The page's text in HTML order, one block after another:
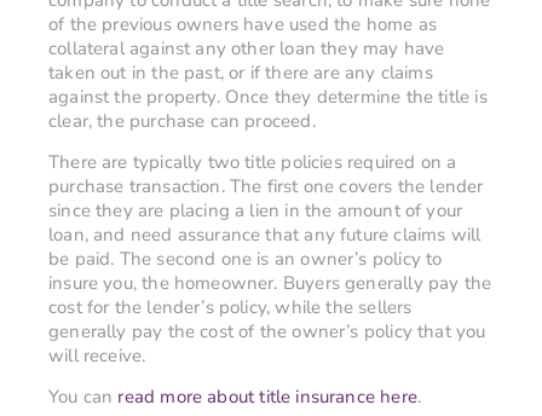
of the previous owners have used the home as
collateral against any other loan they may have
taken out in the past, or if there are any claims
against the property. Once they determine the title is
clear, the purchase can proceed.
There are typically two title policies required on a
purchase transaction. The first one covers the lender
since they are placing a lien in the amount of your
loan, and need assurance that any future claims will
be paid. The second one is an owner’s policy to
insure you, the homeowner. Buyers generally pay the
cost for the lender’s policy, while the sellers
generally pay the cost of the owner’s policy that you
will receive.
You can read more about title insurance here.